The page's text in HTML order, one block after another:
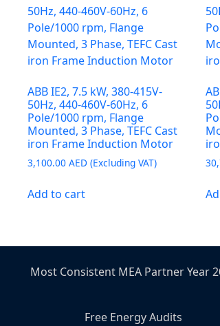
ABB IE2, 7.5 kW, 380-415V-
50Hz, 440-460V-60Hz, 6
Pole/1000 rpm, Flange
Mounted, 3 Phase, TEFC Cast
iron Frame Induction Motor
3,100.00 AED
Add to cart
Most Consistent MEA Partner Year
Free Energy Audits